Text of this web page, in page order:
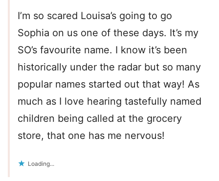
I’m so scared Louisa’s going to go
Sophia on us one of these days. It’s my
SO’s favourite name. I know it’s been
historically under the radar but so many
popular names started out that way! As
much as I love hearing tastefully named
children being called at the grocery
store, that one has me nervous!
Loading...